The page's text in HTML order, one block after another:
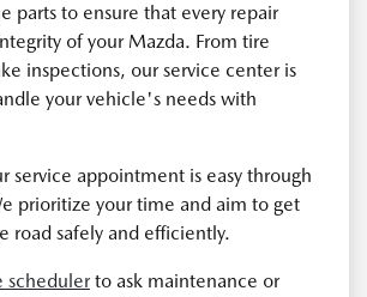
parts to ensure that every repair
of your Mazda. From tire
inspections, our service center is
your vehicle's needs with
service appointment is easy through
prioritize your time and aim to get
road safely and efficiently.
schedulerto ask maintenance or